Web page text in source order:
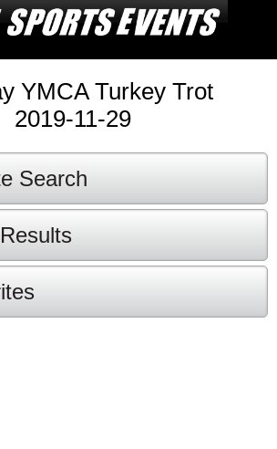
YMCA Turkey Trot
2019-11-29
Search